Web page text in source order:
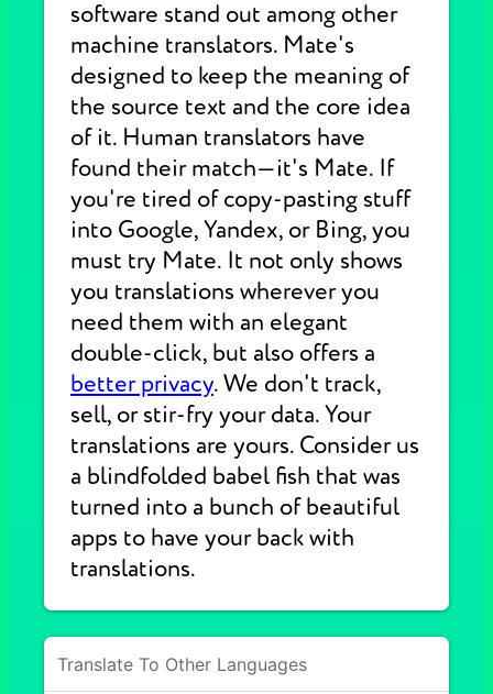
software stand out among other
machine translators. Mate's
designed to keep the meaning of
the source text and the core idea
of it. Human translators have
found their match—it's Mate. If
you're tired of copy-pasting stuff
into Google, Yandex, or Bing, you
must try Mate. It not only shows
you translations wherever you
need them with an elegant
double-click, but also offers a
better privacy. We don't track,
sell, or stir-fry your data. Your
translations are yours. Consider us
a blindfolded babel fish that was
turned into a bunch of beautiful
apps to have your back with
translations.
Translate To Other Languages